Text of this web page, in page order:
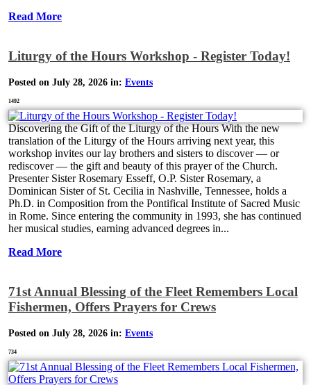
Read More
Liturgy of the Hours Workshop - Register Today!
Posted on July 28, 2026 in: Events
1492
Discovering the Gift of the Liturgy of the Hours With the new
translation of the Liturgy of the Hours arriving next year, this
workshop invites our lay brothers and sisters to discover — or
rediscover — the gift and beauty of this prayer of the Church.
Presenter Sister Rosemary Esseff, O.P. Sister Rosemary, a
Dominican Sister of St. Cecilia in Nashville, Tennessee, holds a
Ph.D. in Composition from the Pontifical Institute of Sacred Music
in Rome. Since entering the community in 1993, she has continued
her musical studies, earning advanced degrees in...
Read More
71st Annual Blessing of the Fleet Remembers Local
Fishermen, Offers Prayers for Crews
Posted on July 28, 2026 in: Events
734